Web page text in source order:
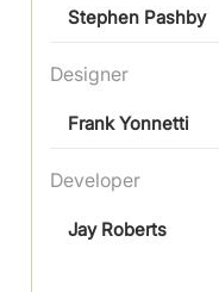
Stephen Pashby
Designer
Frank Yonnetti
Developer
Jay Roberts